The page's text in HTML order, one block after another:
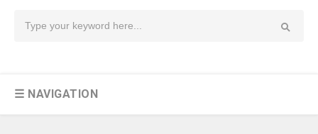
& Driver Download
Epson EcoTank L4360 Review: Specs
& Driver Download
☰ NAVIGATION